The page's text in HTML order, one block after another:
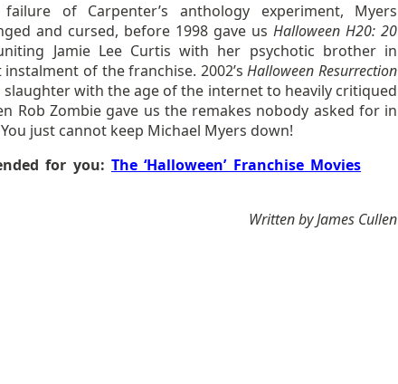
of Carpenter’s anthology experiment, Myers
and cursed, before 1998 gave usHalloween H20: 20
Jamie Lee Curtis with her psychotic brother in
of the franchise. 2002’sHalloween Resurrection
with the age of the internet to heavily critiqued
Rob Zombie gave us the remakes nobody asked for in
just cannot keep Michael Myers down!
for you:The ‘Halloween’ Franchise Movies
Written by James Cullen